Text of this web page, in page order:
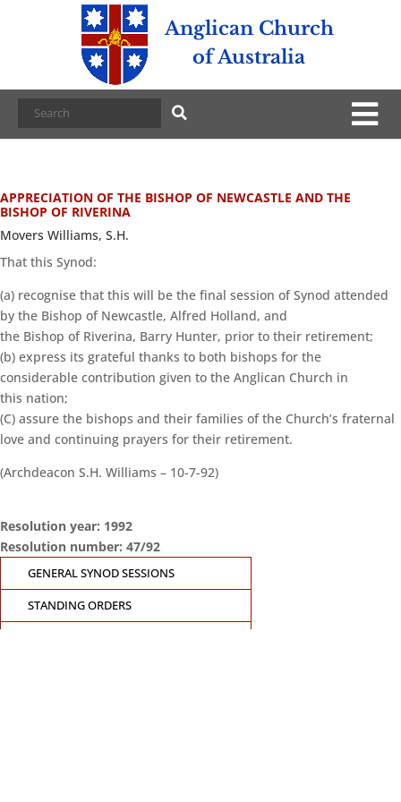
Anglican Church
of Australia
APPRECIATION OF THE BISHOP OF NEWCASTLE AND THE
BISHOP OF RIVERINA
Movers Williams, S.H.
That this Synod:
(a) recognise that this will be the final session of Synod attended
by the Bishop of Newcastle, Alfred Holland, and
the Bishop of Riverina, Barry Hunter, prior to their retirement;
(b) express its grateful thanks to both bishops for the
considerable contribution given to the Anglican Church in
this nation;
(C) assure the bishops and their families of the Church’s fraternal
love and continuing prayers for their retirement.
(Archdeacon S.H. Williams – 10-7-92)
Resolution year: 1992
Resolution number: 47/92
GENERAL SYNOD SESSIONS
STANDING ORDERS